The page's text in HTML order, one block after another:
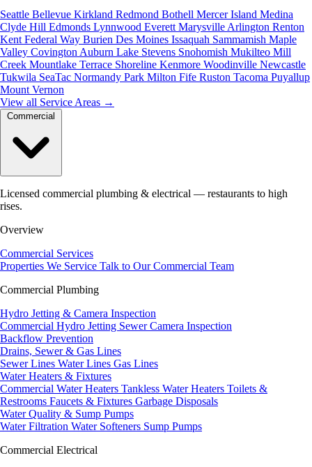
Seattle Bellevue Kirkland Redmond Bothell Mercer Island Medina
Clyde Hill Edmonds Lynnwood Everett Marysville Arlington Renton
Kent Federal Way Burien Des Moines Issaquah Sammamish Maple
Valley Covington Auburn Lake Stevens Snohomish Mukilteo Mill
Creek Mountlake Terrace Shoreline Kenmore Woodinville Newcastle
Tukwila SeaTac Normandy Park Milton Fife Ruston Tacoma Puyallup
Mount Vernon
View all Service Areas →
Licensed commercial plumbing & electrical — restaurants to high
rises.
Overview
Commercial Services
Properties We Service Talk to Our Commercial Team
Commercial Plumbing
Hydro Jetting & Camera Inspection
Commercial Hydro Jetting Sewer Camera Inspection
Backflow Prevention
Drains, Sewer & Gas Lines
Sewer Lines Water Lines Gas Lines
Water Heaters & Fixtures
Commercial Water Heaters Tankless Water Heaters Toilets &
Restrooms Faucets & Fixtures Garbage Disposals
Water Quality & Sump Pumps
Water Filtration Water Softeners Sump Pumps
Commercial Electrical